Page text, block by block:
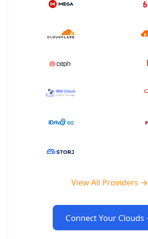
View All Providers →
Connect Your